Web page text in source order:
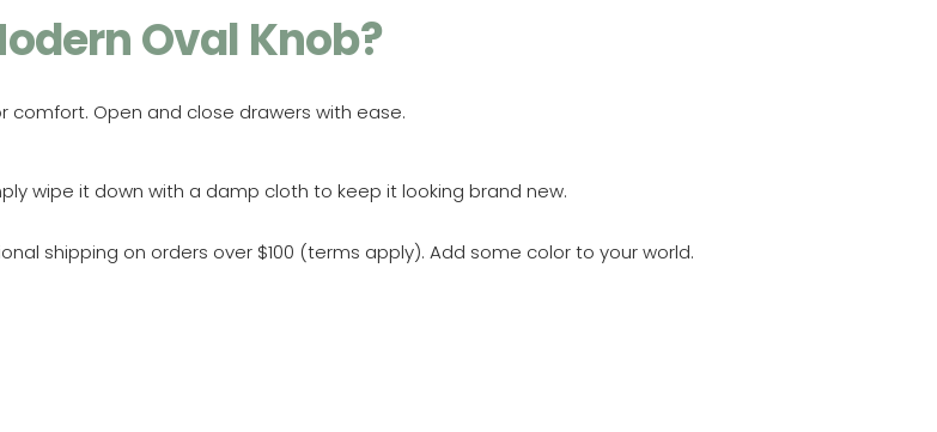
Oval Knob?
comfort. Open and close drawers with ease.
wipe it down with a damp cloth to keep it looking brand new.
shipping on orders over $100 (terms apply). Add some color to your world.